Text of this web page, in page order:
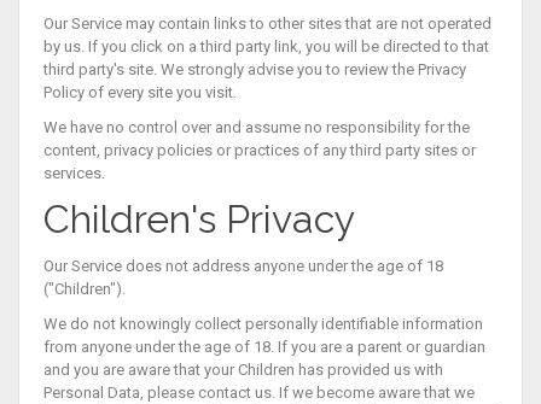
Our Service may contain links to other sites that are not operated
by us. If you click on a third party link, you will be directed to that
third party's site. We strongly advise you to review the Privacy
Policy of every site you visit.
We have no control over and assume no responsibility for the
content, privacy policies or practices of any third party sites or
services.
Children's Privacy
Our Service does not address anyone under the age of 18
("Children").
We do not knowingly collect personally identifiable information
from anyone under the age of 18. If you are a parent or guardian
and you are aware that your Children has provided us with
Personal Data, please contact us. If we become aware that we